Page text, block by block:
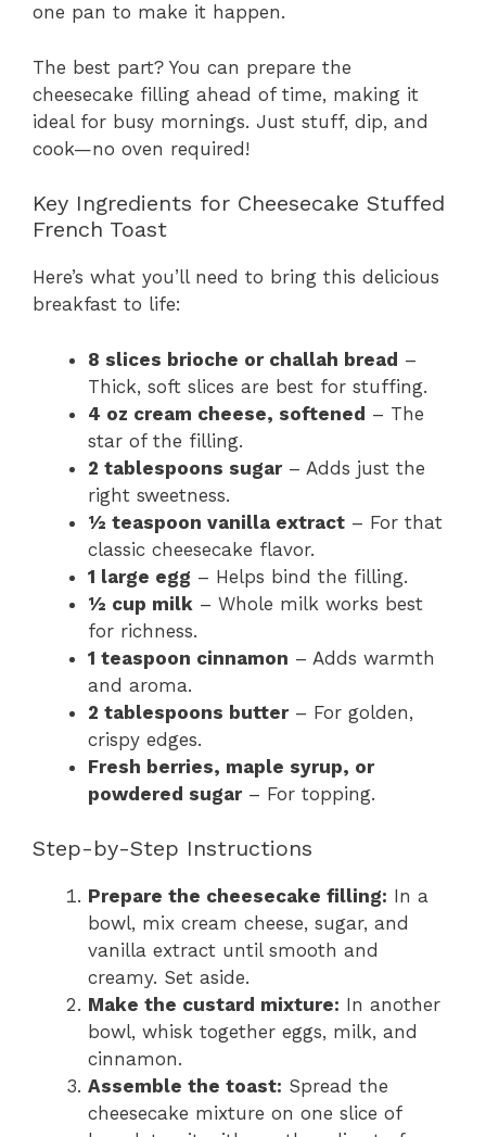
one pan to make it happen.
The best part? You can prepare the
cheesecake filling ahead of time, making it
ideal for busy mornings. Just stuff, dip, and
cook—no oven required!
Key Ingredients for Cheesecake Stuffed
French Toast
Here’s what you’ll need to bring this delicious
breakfast to life:
8 slices brioche or challah bread –
Thick, soft slices are best for stuffing.
4 oz cream cheese, softened – The
star of the filling.
2 tablespoons sugar– Adds just the
right sweetness.
½ teaspoon vanilla extract – For that
classic cheesecake flavor.
1 large egg – Helps bind the filling.
½ cup milk – Whole milk works best
for richness.
1 teaspoon cinnamon – Adds warmth
and aroma.
2 tablespoons butter– For golden,
crispy edges.
Fresh berries, maple syrup, or
powdered sugar– For topping.
Step-by-Step Instructions
Prepare the cheesecake filling: In a
bowl, mix cream cheese, sugar, and
vanilla extract until smooth and
creamy. Set aside.
Make the custard mixture: In another
bowl, whisk together eggs, milk, and
cinnamon.
Assemble the toast: Spread the
cheesecake mixture on one slice of